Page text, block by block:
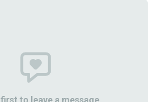
to leave a message